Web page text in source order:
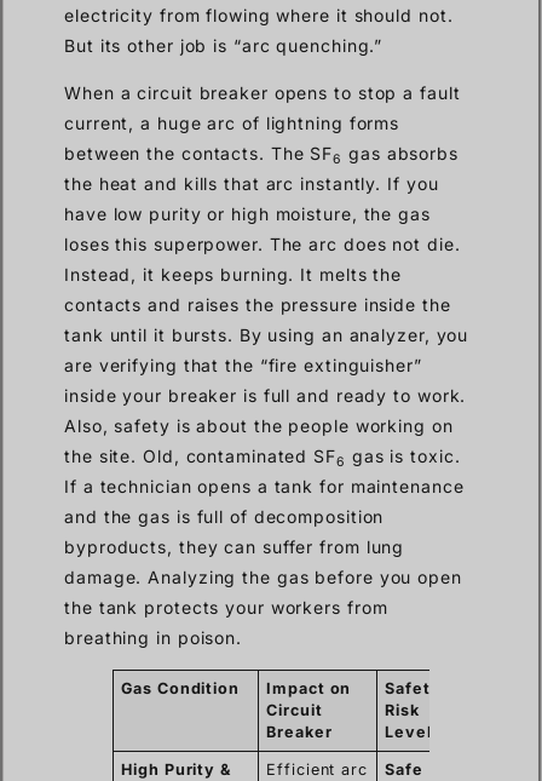
electricity from flowing where it should not.
But its other job is “arc quenching.”
When a circuit breaker opens to stop a fault
current, a huge arc of lightning forms
between the contacts. The SF6 gas absorbs
the heat and kills that arc instantly. If you
have low purity or high moisture, the gas
loses this superpower. The arc does not die.
Instead, it keeps burning. It melts the
contacts and raises the pressure inside the
tank until it bursts. By using an analyzer, you
are verifying that the “fire extinguisher”
inside your breaker is full and ready to work.
Also, safety is about the people working on
the site. Old, contaminated SF6 gas is toxic.
If a technician opens a tank for maintenance
and the gas is full of decomposition
byproducts, they can suffer from lung
damage. Analyzing the gas before you open
the tank protects your workers from
breathing in poison.
Gas Condition
Impact on
Circuit
Breaker
Safety
Risk
Level
High Purity &
Efficient arc
Safe